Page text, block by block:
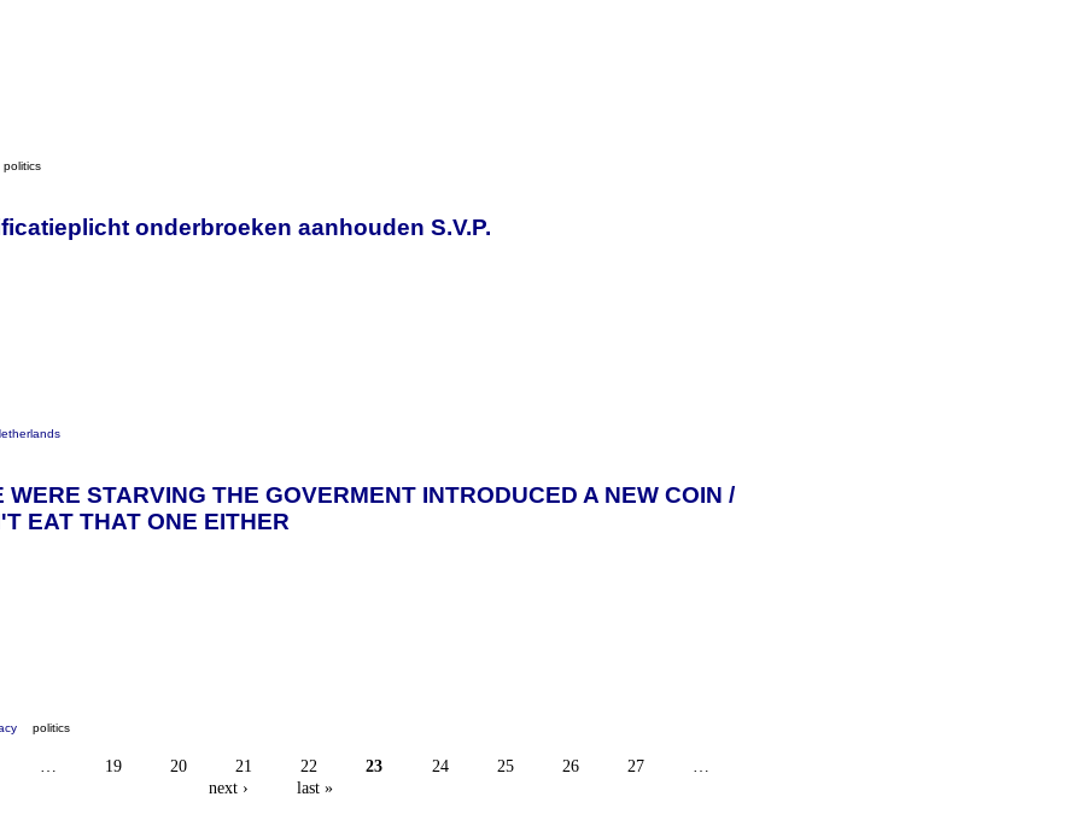
politics
onderbroeken aanhouden S.V.P.
STARVING THE GOVERMENT INTRODUCED A NEW COIN /
EAT THAT ONE EITHER
politics
… 19 20 21 22 23 24 25 26 27
…
next ›
last »